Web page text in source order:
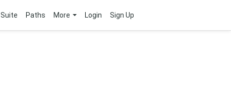
Paths More Login Sign Up